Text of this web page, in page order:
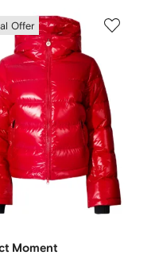
Offer
Moment